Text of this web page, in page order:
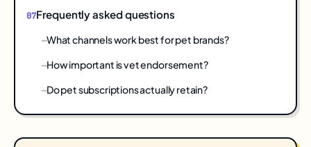
Frequently asked questions
What channels work best for pet brands?
How important is vet endorsement?
Do pet subscriptions actually retain?